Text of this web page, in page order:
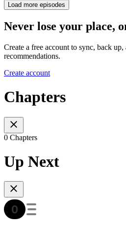
Load more episodes
Never lose your place,
Create a free account to sync, back up,
recommendations.
Create account
Chapters
0 Chapters
Up Next